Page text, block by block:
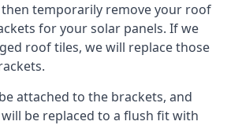
then temporarily remove your roof
for your solar panels. If we
roof tiles, we will replace those
attached to the brackets, and
be replaced to a flush fit with